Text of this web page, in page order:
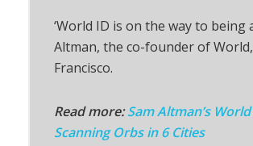
‘World ID is on the way to
Altman, the co-founder of
Francisco.
Read more:Sam Altman’s
Scanning Orbs in 6 Cities